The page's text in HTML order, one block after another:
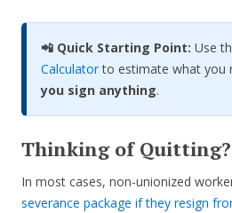
📲 Quick Starting Point: Use
Calculatorto estimate what you
you sign anything.
Thinking of Quitting?
In most cases, non-unionized
severance package if they resign